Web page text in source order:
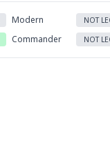
Modern NOT
Commander NOT